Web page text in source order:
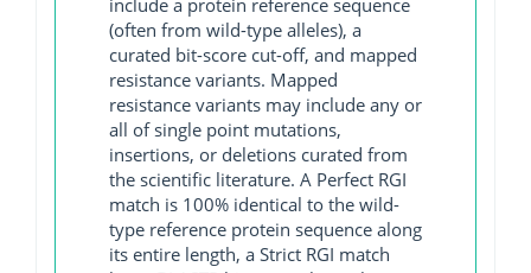
(often from wild-type alleles), a
curated bit-score cut-off, and mapped
resistance variants. Mapped
resistance variants may include any or
all of single point mutations,
insertions, or deletions curated from
the scientific literature. A Perfect RGI
match is 100% identical to the wild-
type reference protein sequence along
its entire length, a Strict RGI match